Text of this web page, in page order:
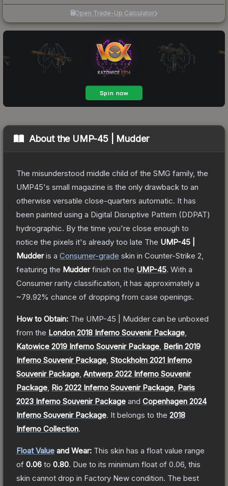
Open Trade-Up Calculator
About the UMP-45 | Mudder
The misunderstood middle child of the SMG family, the
UMP45's small magazine is the only drawback to an
otherwise versatile close-quarters automatic. It has
been painted using a Digital Disruptive Pattern (DDPAT)
hydrographic. By the time you're close enough to
notice the pixels it's already too late The UMP-45 |
Mudderis a Consumer-grade skin in Counter-Strike 2
featuring the Mudderfinish on the UMP-45. With a
Consumer rarity classification, it has approximately a
~79.92% chance of dropping from case openings.
How to Obtain: The UMP-45 | Mudder can be unboxed
from the London 2018 Inferno Souvenir Package
Katowice 2019 Inferno Souvenir Package Berlin 2019
Inferno Souvenir Package Stockholm 2021 Inferno
Souvenir Package Antwerp 2022 Inferno Souvenir
Package Rio 2022 Inferno Souvenir Package Paris
2023 Inferno Souvenir Package and Copenhagen 2024
Inferno Souvenir Package. It belongs to the 2018
Inferno Collection.
Float Value and Wear: This skin has a float value range
of 0.06 to 0.80. Due to its minimum float of 0.06 , this
skin cannot drop in Factory New condition. The best